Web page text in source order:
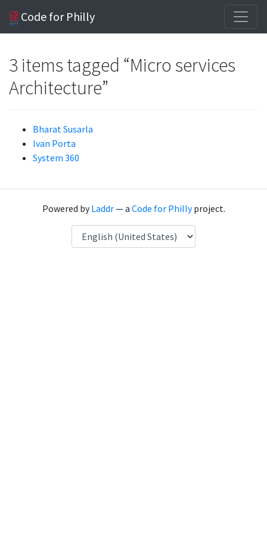
Code for Philly
3 items tagged “Micro services
Architecture”
Bharat Susarla
Ivan Porta
System 360
Powered byLaddr— a Code for Phillyproject.
Language